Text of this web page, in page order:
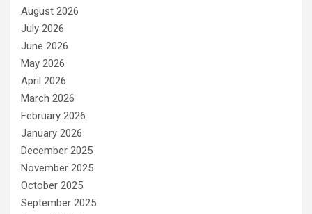
August 2026
July 2026
June 2026
May 2026
April 2026
March 2026
February 2026
January 2026
December 2025
November 2025
October 2025
September 2025